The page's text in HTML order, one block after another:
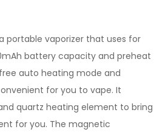
portable vaporizer that uses for
battery capacity and preheat
auto heating mode and
for you to vape. It
quartz heating element to bring
for you. The magnetic